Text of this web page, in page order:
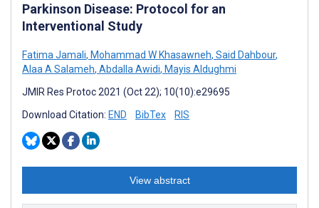
Parkinson Disease: Protocol for an
Interventional Study
Fatima Jamali, Mohammad W Khasawneh, Said Dahbour,
Alaa A Salameh, Abdalla Awidi, Mayis Aldughmi
JMIR Res Protoc 2021 (Oct 22); 10(10):e29695
Download Citation: END BibTex RIS
View abstract